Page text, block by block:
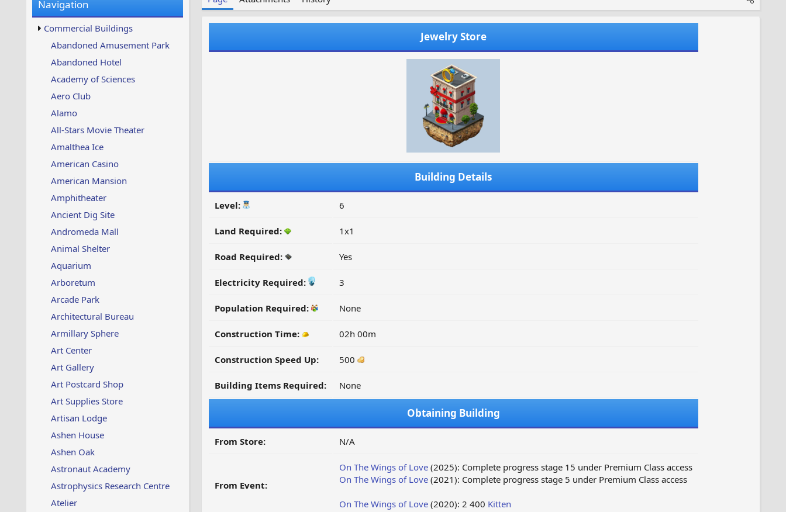
w
s
u
p
d
t
e
Navigation
Commercial Buildings
Abandoned Amusement Park
Abandoned Hotel
Academy of Sciences
Aero Club
Alamo
All-Stars Movie Theater
Amalthea Ice
American Casino
American Mansion
Amphitheater
Ancient Dig Site
Andromeda Mall
Animal Shelter
Aquarium
Arboretum
Arcade Park
Architectural Bureau
Armillary Sphere
Art Center
Art Gallery
Art Postcard Shop
Art Supplies Store
Artisan Lodge
Ashen House
Ashen Oak
Astronaut Academy
Astrophysics Research Centre
Atelier
Jewelry Store
Building Details
Level: 6
Land Required: 1x1
Road Required: Yes
Electricity Required: 3
Population Required: None
Construction Time: 02h 00m
Construction Speed Up: 500
Building Items Required: None
Obtaining Building
From Store: N/A
From Event:
On The Wings of Love(2025): Complete progress stage 15 under Premium Class access
On The Wings of Love(2021): Complete progress stage 5 under Premium Class access
On The Wings of Love(2020): 2 400 Kitten